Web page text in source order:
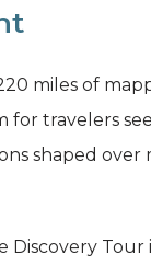
miles of
for travelers
shaped